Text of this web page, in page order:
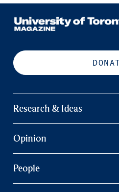
Research & Ideas
Opinion
People